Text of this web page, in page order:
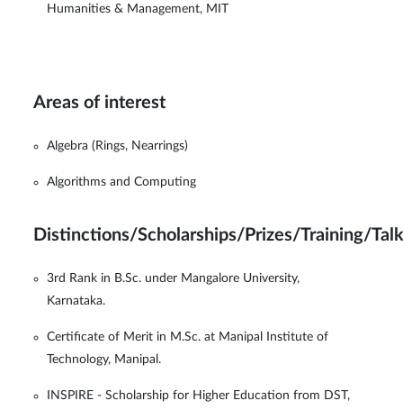
Humanities & Management, MIT
Areas of interest
Algebra (Rings, Nearrings)
Algorithms and Computing
Distinctions/Scholarships/Prizes/Training/
3rd Rank in B.Sc. under Mangalore University,
Karnataka.
Certificate of Merit in M.Sc. at Manipal Institute of
Technology, Manipal.
INSPIRE - Scholarship for Higher Education from DST,